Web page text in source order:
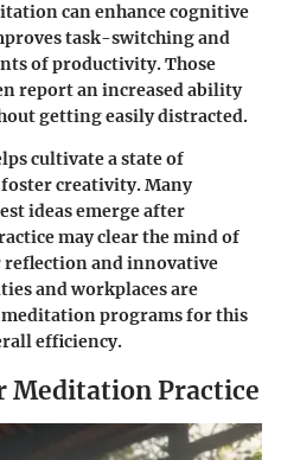
can enhance cognitive
task-switching and
of productivity. Those
report an increased ability
getting easily distracted.
cultivate a state of
foster creativity. Many
ideas emerge after
may clear the mind of
and innovative
and workplaces are
programs for this
efficiency.
Meditation Practice